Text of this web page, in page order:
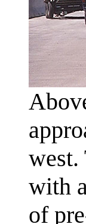
west.
with
of